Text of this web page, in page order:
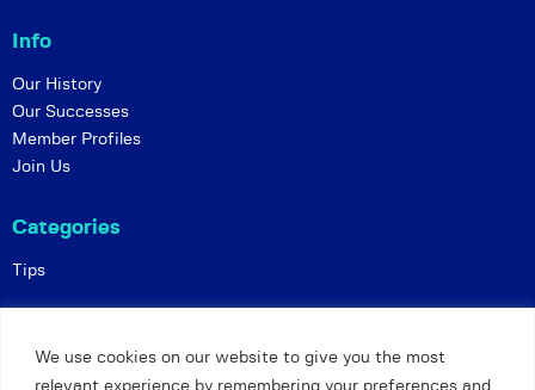
We use cookies on our website to give you the most
relevant experience by remembering your preferences and
Info
Our History
Our Successes
Member Profiles
Join Us
Categories
Tips